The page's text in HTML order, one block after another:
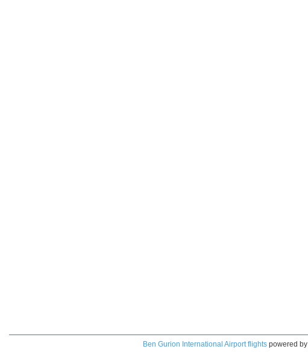
Ben Gurion International Airport flightspowered by